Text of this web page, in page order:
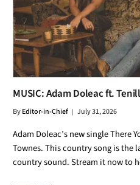
MUSIC: Adam Doleac ft.
ByEditor-in-Chief July 31, 2026
Adam Doleac’s new single There
Townes. This country song is the
country sound. Stream it now to